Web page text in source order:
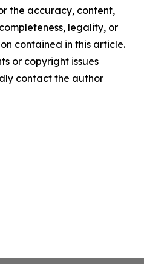
the accuracy, content,
legality, or
contained in this article.
or copyright issues
contact the author